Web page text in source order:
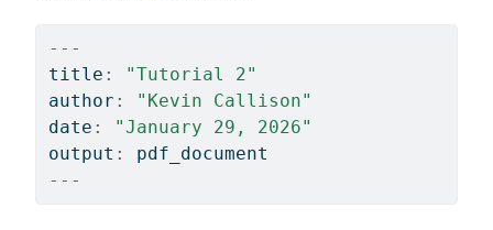
---
title :
"Tutorial 2"
author :
"Kevin Callison"
date :
"January 29, 2026"
output :
pdf_document
---